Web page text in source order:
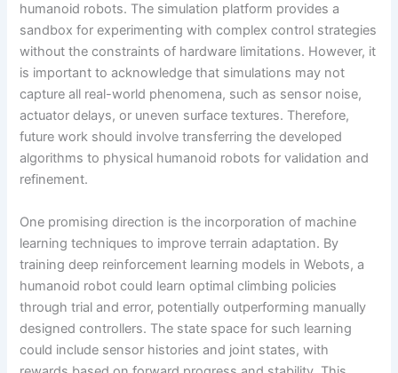
humanoid robots. The simulation platform provides a
sandbox for experimenting with complex control strategies
without the constraints of hardware limitations. However, it
is important to acknowledge that simulations may not
capture all real-world phenomena, such as sensor noise,
actuator delays, or uneven surface textures. Therefore,
future work should involve transferring the developed
algorithms to physical humanoid robots for validation and
refinement.
One promising direction is the incorporation of machine
learning techniques to improve terrain adaptation. By
training deep reinforcement learning models in Webots, a
humanoid robot could learn optimal climbing policies
through trial and error, potentially outperforming manually
designed controllers. The state space for such learning
could include sensor histories and joint states, with